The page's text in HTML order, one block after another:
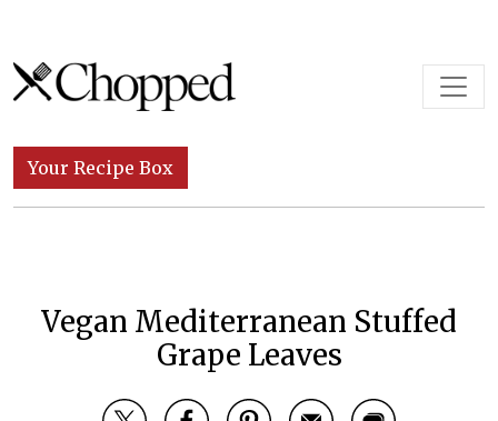
Skip to content
Main Navigation
Your Recipe Box
Vegan Mediterranean Stuffed
Grape Leaves